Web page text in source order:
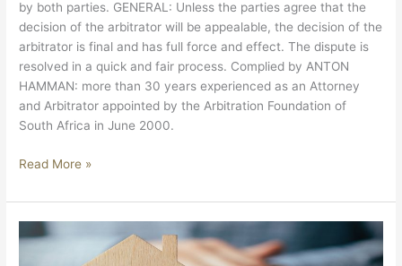
by both parties. GENERAL: Unless the parties agree that the
decision of the arbitrator will be appealable, the decision of the
arbitrator is final and has full force and effect. The dispute is
resolved in a quick and fair process. Complied by ANTON
HAMMAN: more than 30 years experienced as an Attorney
and Arbitrator appointed by the Arbitration Foundation of
South Africa in June 2000.
Read More »
Landlord